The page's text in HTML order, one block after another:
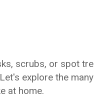
scrubs, or spot
explore the
at home.